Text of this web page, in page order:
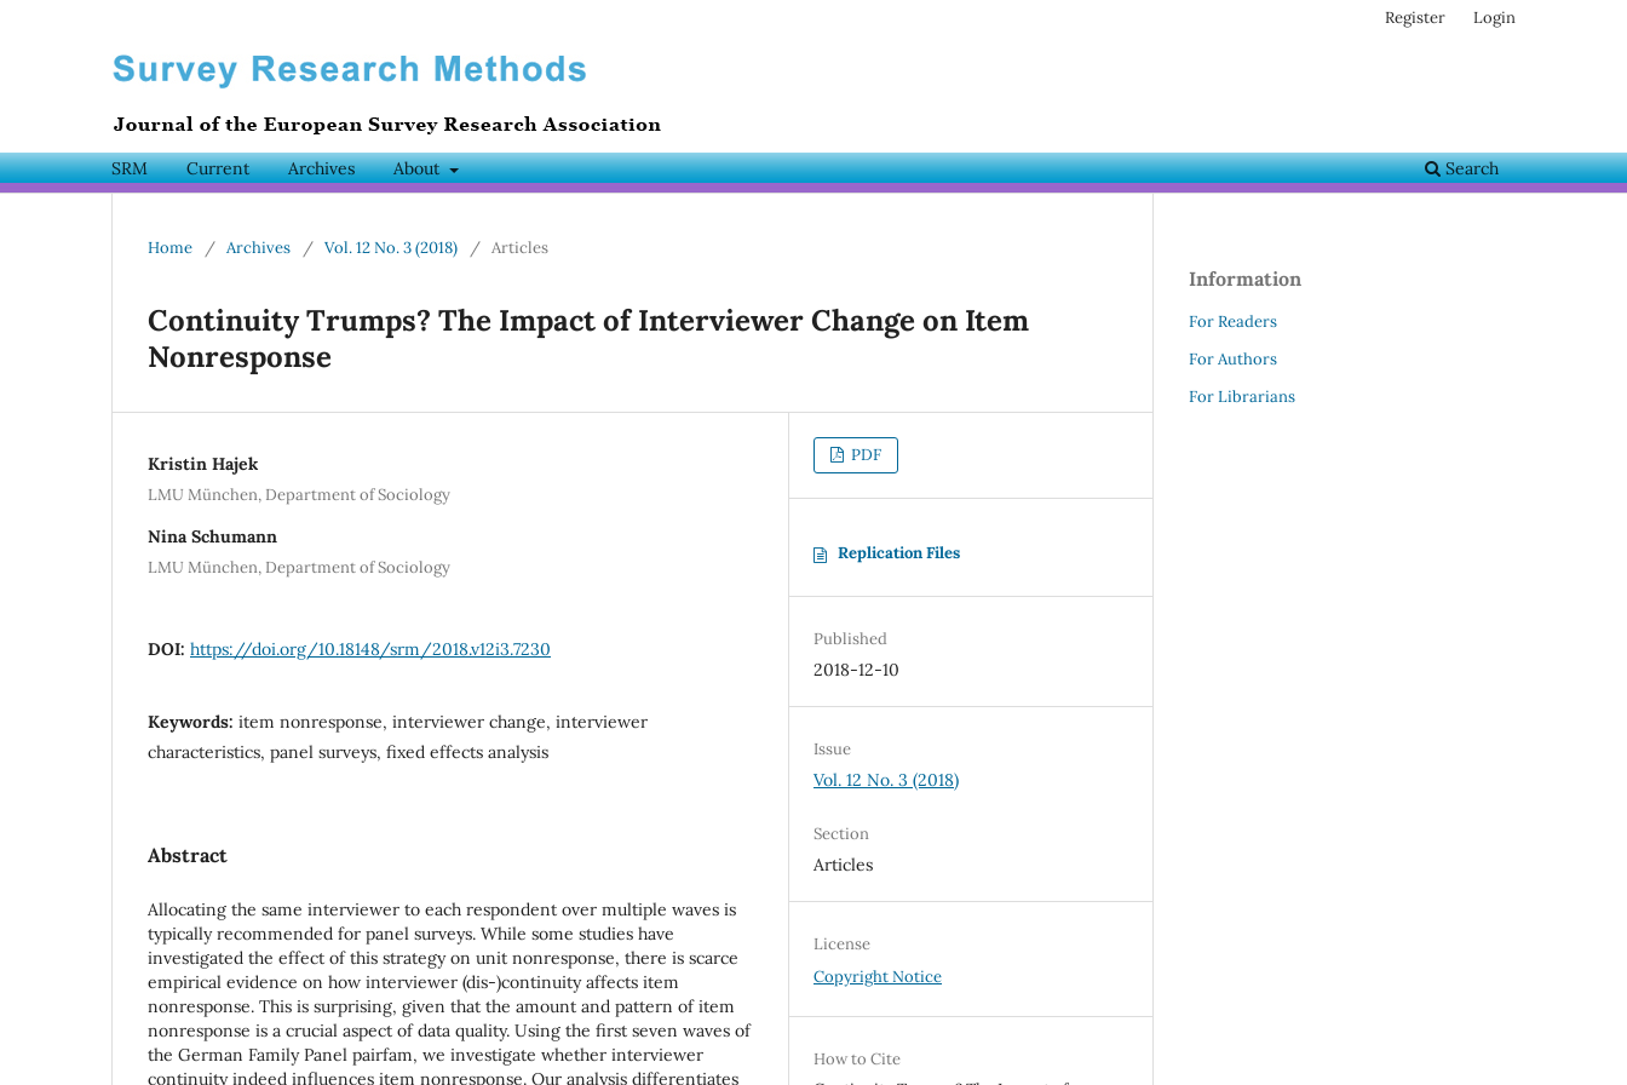
SRM Current Archives About Search
Register Login
Home / Archives / Vol. 12 No. 3 (2018) / Articles
Continuity Trumps? The Impact of Interviewer Change on Item
Nonresponse
Kristin Hajek
LMU München, Department of Sociology
Nina Schumann
LMU München, Department of Sociology
DOI: https://doi.org/10.18148/srm/2018.v12i3.7230
Keywords: item nonresponse, interviewer change, interviewer
characteristics, panel surveys, fixed effects analysis
Abstract
Allocating the same interviewer to each respondent over multiple waves is
typically recommended for panel surveys. While some studies have
investigated the effect of this strategy on unit nonresponse, there is scarce
empirical evidence on how interviewer (dis-)continuity affects item
nonresponse. This is surprising, given that the amount and pattern of item
nonresponse is a crucial aspect of data quality. Using the first seven waves of
the German Family Panel pairfam, we investigate whether interviewer
continuity indeed influences item nonresponse. Our analysis differentiates
PDF
Replication Files
Published
2018-12-10
Issue
Vol. 12 No. 3 (2018)
Section
Articles
License
Copyright Notice
How to Cite
Information
For Readers
For Authors
For Librarians